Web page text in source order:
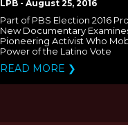
YOUR VOICE”
MONDAY, OCTOBER 3
LPB - August 25, 2016
Part of PBS Election 2016
New Documentary
Pioneering Activist Who
Power of the Latino Vote
READ MORE ❯